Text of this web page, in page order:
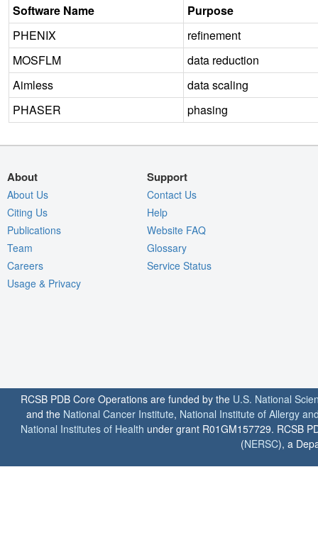
Software Name
Purpose
PHENIX
refinement
MOSFLM
data reduction
Aimless
data scaling
PHASER
phasing
About
About Us
Citing Us
Publications
Team
Careers
Usage & Privacy
Support
Contact Us
Help
Website FAQ
Glossary
Service Status
RCSB PDB Core Operations are funded by the U.S. National
and the National Cancer Institute, National Institute of Allergy
National Institutes of Health under grant R01GM157729. RCSB
(NERSC), a